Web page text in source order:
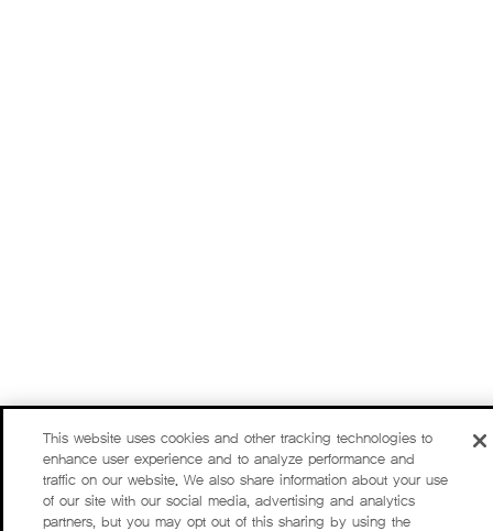
This website uses cookies and other tracking technologies to
enhance user experience and to analyze performance and
traffic on our website. We also share information about your use
of our site with our social media, advertising and analytics
partners, but you may opt out of this sharing by using the